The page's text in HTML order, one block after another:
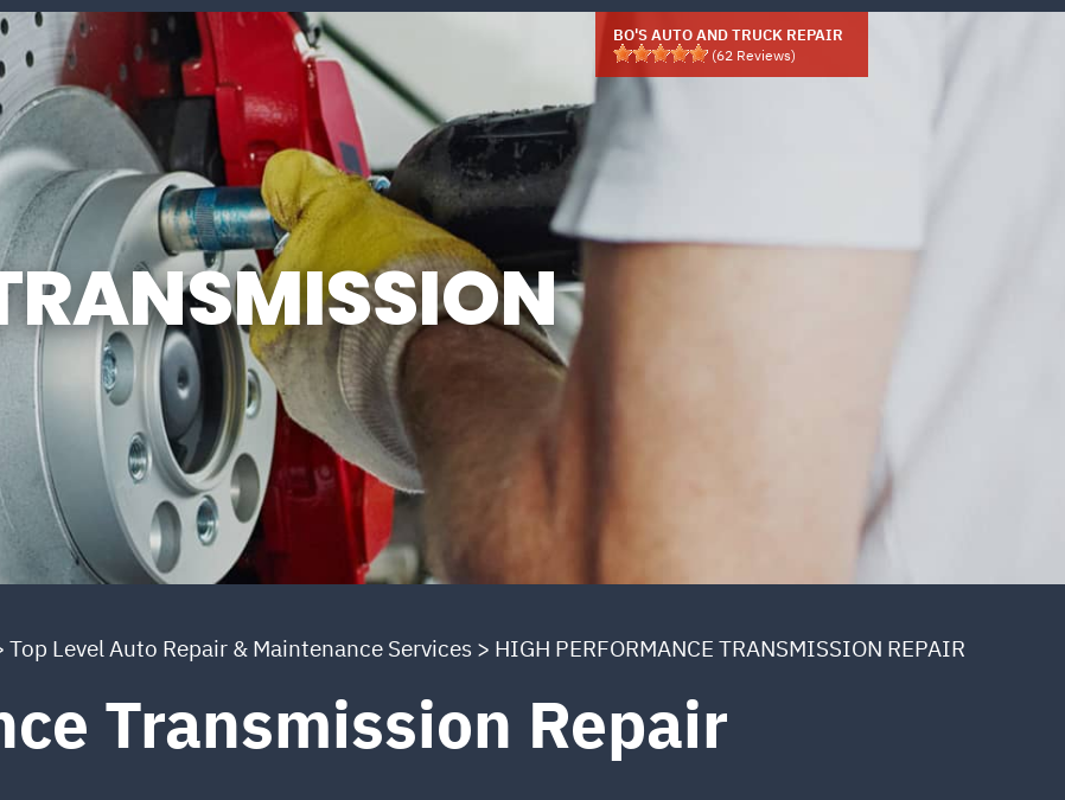
THU
8:00AM -
5:00PM
FRI
8:00AM -
CONTACT US
IS MY CAR BROKEN?
GENERAL MAINTENANCE
COST SAVING TIPS
BUY TIRES
LOCATION
DROP-OFF FORM
CUSTOMER SURVEY
APPOINTMENT REQUEST
ASK THE MECHANIC
REVIEW OUR SERVICES
BO'S AUTO AND TRUCK REPAIR
(62 Reviews)
Top Level Auto Repair & Maintenance Services > HIGH PERFORMANCE TRANSMISSION REPAIR
Transmission Repair